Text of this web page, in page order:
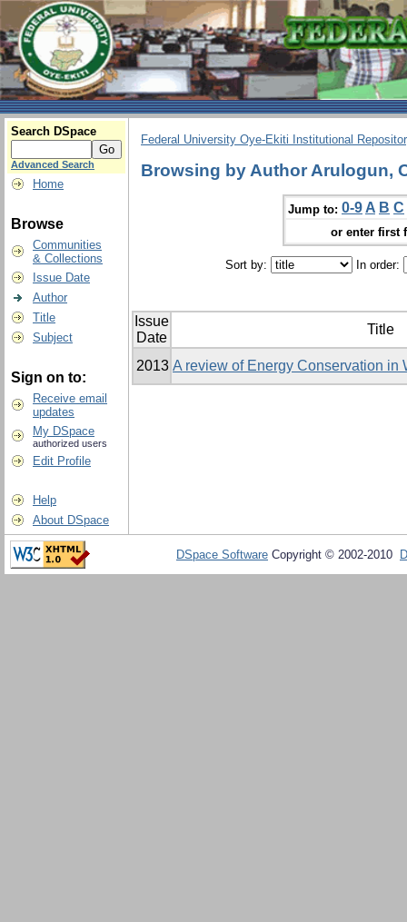
Search DSpace
Advanced Search
Home
Browse
Communities
& Collections
Issue Date
Author
Title
Subject
Sign on to:
Receive email
updates
My DSpace
authorized users
Edit Profile
Help
About DSpace
Federal University Oye-Ekiti Institutional
Browsing by Author Arulogun,
Jump to: 0-9 A B C
or enter first
Sort by: In order:
Issue
Date
Title
2013 A review of Energy Conservation in
DSpace Software Copyright © 2002-2010